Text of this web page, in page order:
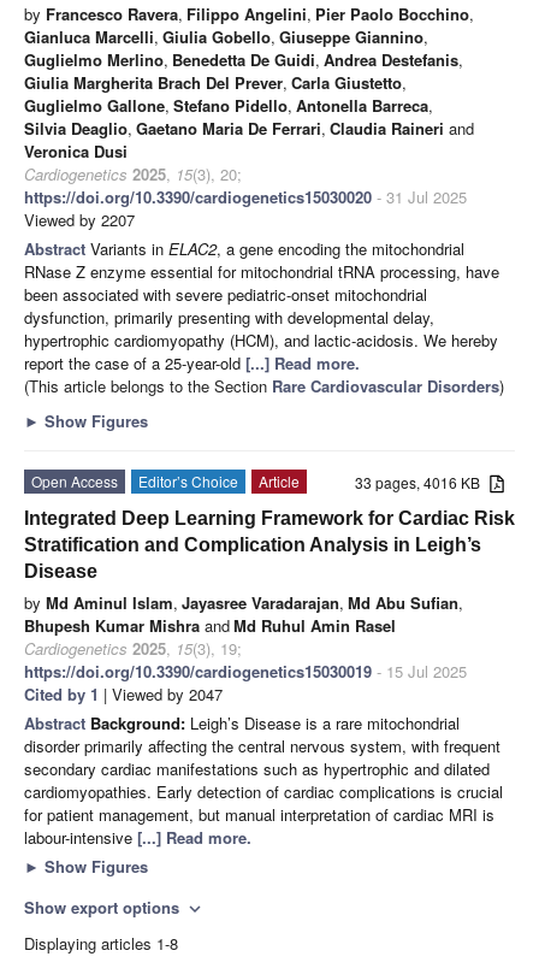
by Francesco Ravera, Filippo Angelini, Pier Paolo Bocchino,
Gianluca Marcelli, Giulia Gobello, Giuseppe Giannino,
Guglielmo Merlino, Benedetta De Guidi, Andrea Destefanis,
Giulia Margherita Brach Del Prever, Carla Giustetto,
Guglielmo Gallone, Stefano Pidello, Antonella Barreca,
Silvia Deaglio, Gaetano Maria De Ferrari, Claudia Raineri and
Veronica Dusi
Cardiogenetics 2025, 15(3), 20;
https://doi.org/10.3390/cardiogenetics15030020 - 31 Jul 2025
Viewed by 2207
Abstract Variants in ELAC2, a gene encoding the mitochondrial
RNase Z enzyme essential for mitochondrial tRNA processing, have
been associated with severe pediatric-onset mitochondrial
dysfunction, primarily presenting with developmental delay,
hypertrophic cardiomyopathy (HCM), and lactic-acidosis. We hereby
report the case of a 25-year-old [...] Read more.
(This article belongs to the Section Rare Cardiovascular Disorders)
► Show Figures
33 pages, 4016 KB
Open Access Editor’s Choice
Article
Integrated Deep Learning Framework for Cardiac Risk
Stratification and Complication Analysis in Leigh’s
Disease
by Md Aminul Islam, Jayasree Varadarajan, Md Abu Sufian,
Bhupesh Kumar Mishra andMd Ruhul Amin Rasel
Cardiogenetics 2025, 15(3), 19;
https://doi.org/10.3390/cardiogenetics15030019 - 15 Jul 2025
Cited by 1 | Viewed by 2047
Abstract Background: Leigh’s Disease is a rare mitochondrial
disorder primarily affecting the central nervous system, with frequent
secondary cardiac manifestations such as hypertrophic and dilated
cardiomyopathies. Early detection of cardiac complications is crucial
for patient management, but manual interpretation of cardiac MRI is
labour-intensive [...] Read more.
► Show Figures
Show export options expand_more
Displaying articles 1-8